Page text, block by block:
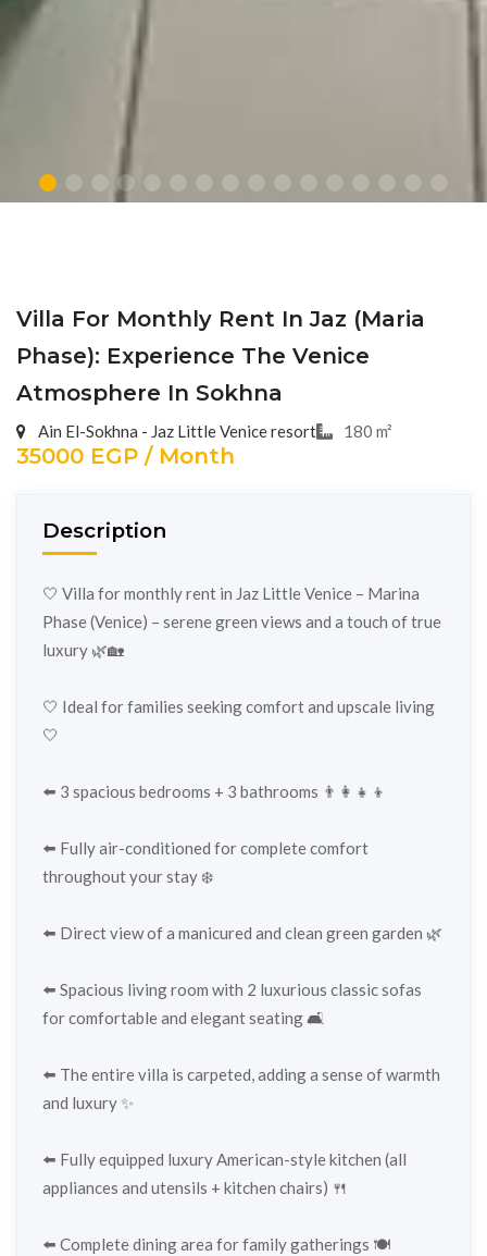
Villa For Monthly Rent In Jaz (Maria
Phase): Experience The Venice
Atmosphere In Sokhna
Ain El-Sokhna - Jaz Little Venice resort 180 m²
35000 EGP / Month
Description
🤍 Villa for monthly rent in Jaz Little Venice – Marina
Phase (Venice) – serene green views and a touch of true
luxury 🌿🏡
🤍 Ideal for families seeking comfort and upscale living
🤍
⬅️ 3 spacious bedrooms + 3 bathrooms 👨‍👩‍👧‍👦
⬅️ Fully air-conditioned for complete comfort
throughout your stay ❄️
⬅️ Direct view of a manicured and clean green garden 🌿
⬅️ Spacious living room with 2 luxurious classic sofas
for comfortable and elegant seating 🛋️
⬅️ The entire villa is carpeted, adding a sense of warmth
and luxury ✨
⬅️ Fully equipped luxury American-style kitchen (all
appliances and utensils + kitchen chairs) 🍴
⬅️ Complete dining area for family gatherings 🍽️